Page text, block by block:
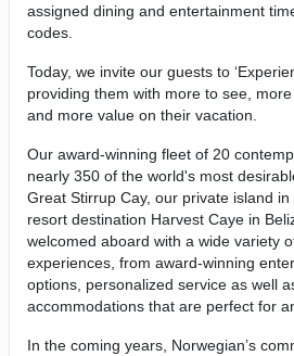
assigned dining and entertainment
codes.
Today, we invite our guests to
providing them with more to see,
and more value on their vacation.
Our award-winning fleet of 20
nearly 350 of the world's most
Great Stirrup Cay, our private island
resort destination Harvest Caye in
welcomed aboard with a wide variety
experiences, from award-winning
options, personalized service as well
accommodations that are perfect for
In the coming years, Norwegian’s